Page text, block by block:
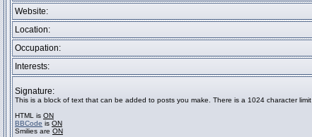
Website:
Location:
Occupation:
Interests:
Signature:
This is a block of text that can be added to posts you make. There is a 1024 character limit
HTML is ON
BBCode is ON
Smilies are ON